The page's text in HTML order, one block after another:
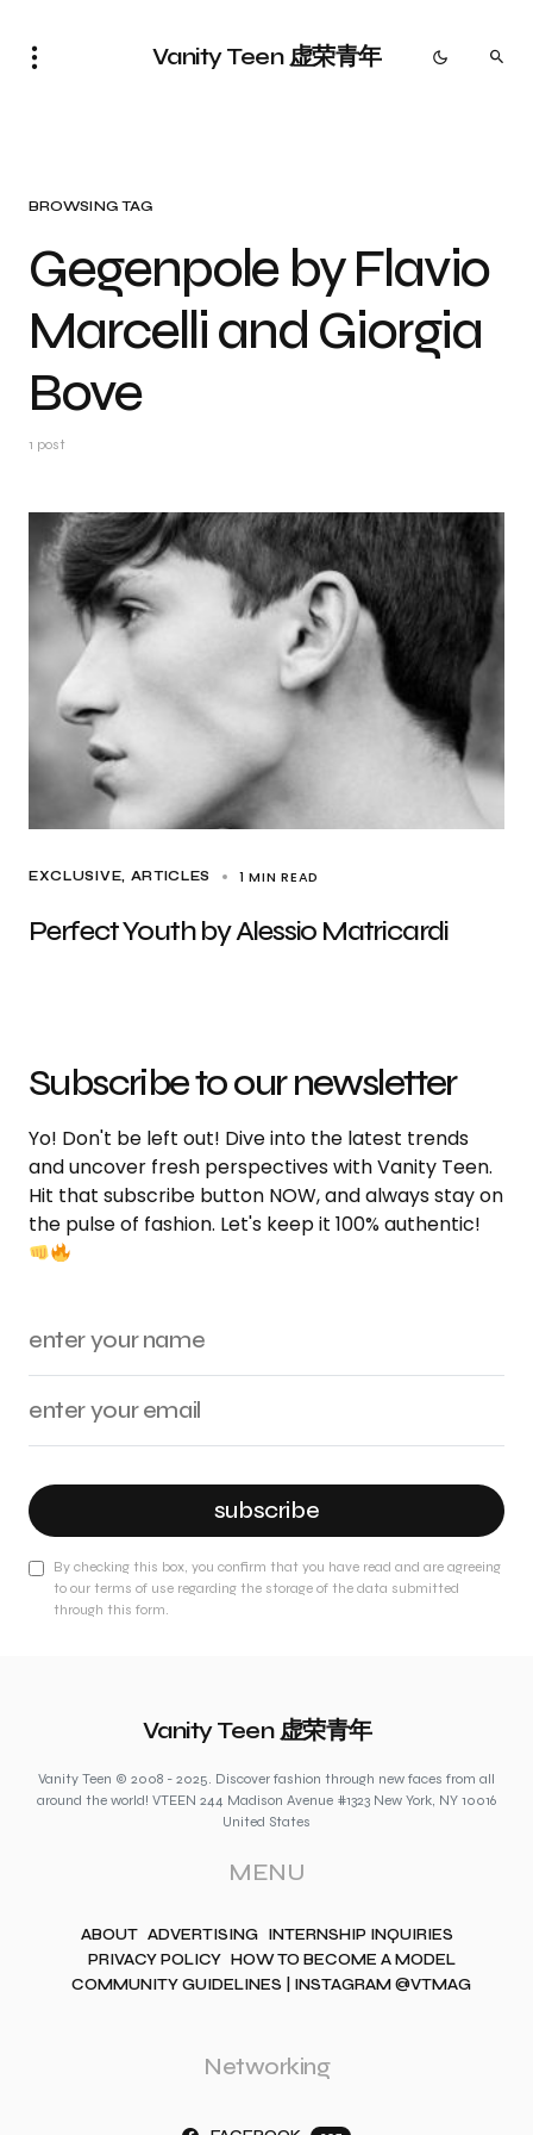
Vanity Teen 虚荣青年
BROWSING TAG
Gegenpole by Flavio
Marcelli and Giorgia
Bove
1 post
EXCLUSIVE, ARTICLES 1 MIN READ
Perfect Youth by Alessio Matricardi
Subscribe to our newsletter
Yo! Don't be left out! Dive into the latest trends
and uncover fresh perspectives with Vanity Teen.
Hit that subscribe button NOW, and always stay on
the pulse of fashion. Let's keep it 100% authentic!
subscribe
By checking this box, you confirm that you have read and are agreeing
to our terms of use regarding the storage of the data submitted
through this form.
Vanity Teen 虚荣青年
Vanity Teen © 2008 - 2025. Discover fashion through new faces from all
around the world! VTEEN 244 Madison Avenue #1323 New York, NY 10016
United States
MENU
ABOUT ADVERTISING INTERNSHIP INQUIRIES
PRIVACY POLICY HOW TO BECOME A MODEL
COMMUNITY GUIDELINES | INSTAGRAM @VTMAG
Networking